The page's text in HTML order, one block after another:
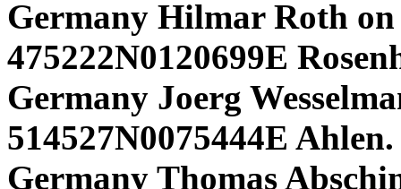
Germany Hilmar Roth
475222N0120699E
Germany Joerg
514527N0075444E
Germany Thomas